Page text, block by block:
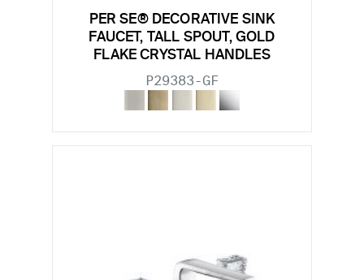
PER SE® DECORATIVE SINK
FAUCET, TALL SPOUT, GOLD
FLAKE CRYSTAL HANDLES
P29383-GF